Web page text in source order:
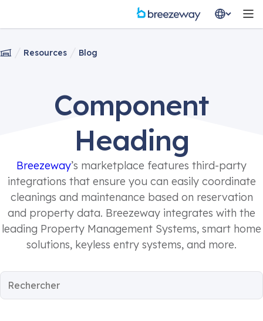
Resources Blog
Component
Heading
Breezeway’s marketplace features third-party
integrations that ensure you can easily coordinate
cleanings and maintenance based on reservation
and property data. Breezeway integrates with the
leading Property Management Systems, smart home
solutions, keyless entry systems, and more.